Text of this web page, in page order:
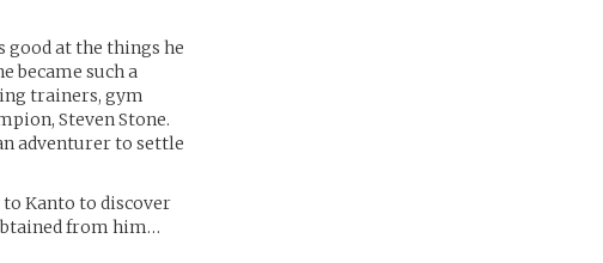
good at the things he
became such a
trainers, gym
Steven Stone.
adventurer to settle
to Kanto to discover
from him…